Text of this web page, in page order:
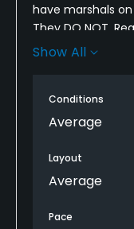
have marshals
They DO NOT.
destroyed with
you is 7 putting
pace of play.
9, 11, 14, etc so
Show All
Conditions
Average
Layout
Average
Pace